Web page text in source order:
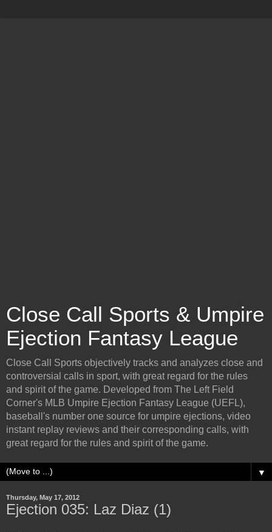
Close Call Sports & Umpire
Ejection Fantasy League
Close Call Sports objectively tracks and analyzes close and
controversial calls in sport, with great regard for the rules
and spirit of the game. Developed from The Left Field
Corner's MLB Umpire Ejection Fantasy League (UEFL),
baseball's number one source for umpire ejections, video
instant replay reviews and their corresponding calls, with
great regard for the rules and spirit of the game.
▼
Thursday, May 17, 2012
Ejection 035: Laz Diaz (1)